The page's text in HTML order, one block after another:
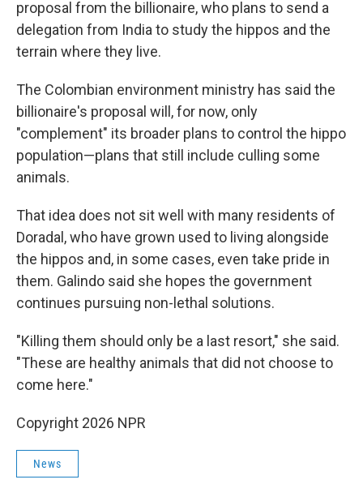
proposal from the billionaire, who plans to send a
delegation from India to study the hippos and the
terrain where they live.
The Colombian environment ministry has said the
billionaire's proposal will, for now, only
"complement" its broader plans to control the hippo
population—plans that still include culling some
animals.
That idea does not sit well with many residents of
Doradal, who have grown used to living alongside
the hippos and, in some cases, even take pride in
them. Galindo said she hopes the government
continues pursuing non-lethal solutions.
"Killing them should only be a last resort," she said.
"These are healthy animals that did not choose to
come here."
Copyright 2026 NPR
News